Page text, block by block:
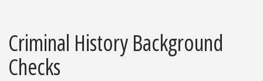
Criminal History Background
Checks